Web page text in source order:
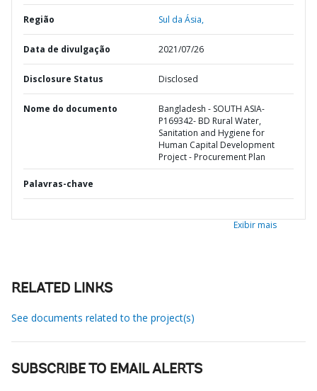
Região Sul da Ásia,
Data de divulgação 2021/07/26
Disclosure Status Disclosed
Nome do documento
Bangladesh - SOUTH ASIA-
P169342- BD Rural Water,
Sanitation and Hygiene for
Human Capital Development
Project - Procurement Plan
Palavras-chave
Exibir mais
RELATED LINKS
See documents related to the project(s)
SUBSCRIBE TO EMAIL ALERTS